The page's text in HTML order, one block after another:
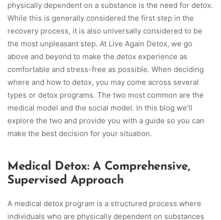
physically dependent on a substance is the need for detox.
While this is generally considered the first step in the
recovery process, it is also universally considered to be
the most unpleasant step. At Live Again Detox, we go
above and beyond to make the detox experience as
comfortable and stress-free as possible. When deciding
where and how to detox, you may come across several
types or detox programs. The two most common are the
medical model and the social model. In this blog we’ll
explore the two and provide you with a guide so you can
make the best decision for your situation.
Medical Detox: A Comprehensive,
Supervised Approach
A medical detox program is a structured process where
individuals who are physically dependent on substances